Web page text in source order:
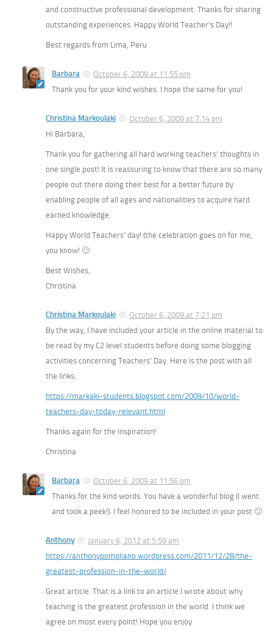
and constructive professional development. Thanks for sharing
outstanding experiences. Happy World Teacher’s Day!!
Best regards from Lima, Peru
Barbara
October 6, 2009 at 11:55 pm
Thank you for your kind wishes. I hope the same for you!
Christina Markoulaki
October 6, 2009 at 7:14 pm
Hi Barbara,
Thank you for gathering all hard working teachers’ thoughts in
one single post! It is reassuring to know that there are so many
people out there doing their best for a better future by
enabling people of all ages and nationalities to acquire hard
earned knowledge.
Happy World Teachers’ day! (the celebration goes on for me,
you know! 🙂
Best Wishes,
Christina
Christina Markoulaki
October 6, 2009 at 7:21 pm
By the way, I have included your article in the online material to
be read by my C2 level students before doing some blogging
activities concerning Teachers’ Day. Here is the post with all
the links:
https://markaki-students.blogspot.com/2009/10/world-
teachers-day-today-relevant.html
Thanks again for the inspiration!
Christina
Barbara
October 6, 2009 at 11:56 pm
Thanks for the kind words. You have a wonderful blog (I went
and took a peek!). I feel honored to be included in your post 🙂
Anthony
January 6, 2012 at 5:59 am
https://anthonypompliano.wordpress.com/2011/12/28/the-
greatest-profession-in-the-world/
Great article. That is a link to an article I wrote about why
teaching is the greatest profession in the world. I think we
agree on most every point! Hope you enjoy